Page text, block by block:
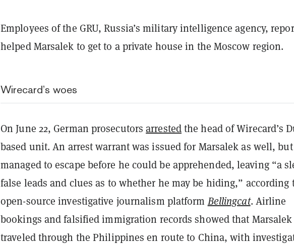
Employees of the GRU, Russia’s military intelligence agency,
helped Marsalek to get to a private house in the Moscow region.
Wirecard’s woes
On June 22, German prosecutorsarrestedthe head of Wirecard’s
based unit. An arrest warrant was issued for Marsalek as well,
managed to escape before he could be apprehended, leaving “a
false leads and clues as to whether he may be hiding,” according
open-source investigative journalism platformBellingcat. Airline
bookings and falsified immigration records showed that
traveled through the Philippines en route to China, with